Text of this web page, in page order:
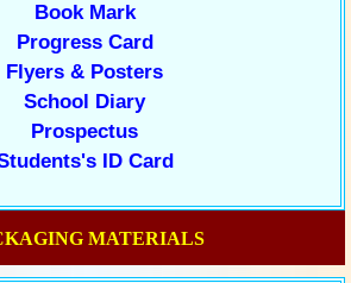
Book Mark
Progress Card
Flyers & Posters
School Diary
Prospectus
ID Card
MATERIALS